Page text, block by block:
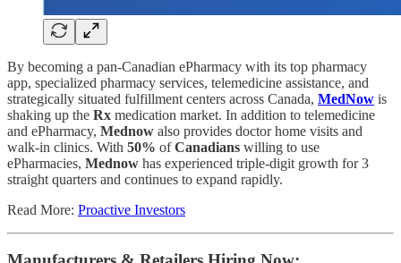
By becoming a pan-Canadian ePharmacy with its top pharmacy
app, specialized pharmacy services, telemedicine assistance, and
strategically situated fulfillment centers across Canada, MedNow is
shaking up the Rx medication market. In addition to telemedicine
and ePharmacy, Mednow also provides doctor home visits and
walk-in clinics. With 50% ofCanadians willing to use
ePharmacies, Mednow has experienced triple-digit growth for 3
straight quarters and continues to expand rapidly.
Read More: Proactive Investors